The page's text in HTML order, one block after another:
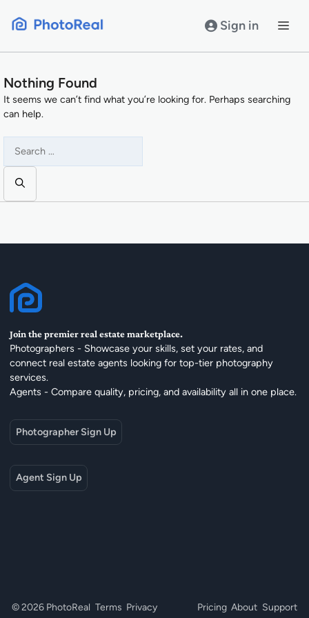
Sign in
Nothing Found
It seems we can’t find what you’re looking for. Perhaps searching
can help.
for:
Join the premier real estate marketplace.
Photographers - Showcase your skills, set your rates, and
connect real estate agents looking for top-tier photography
services.
Agents - Compare quality, pricing, and availability all in one place.
Photographer Sign Up
Agent Sign Up
© 2026 PhotoReal Terms Privacy Pricing About Support